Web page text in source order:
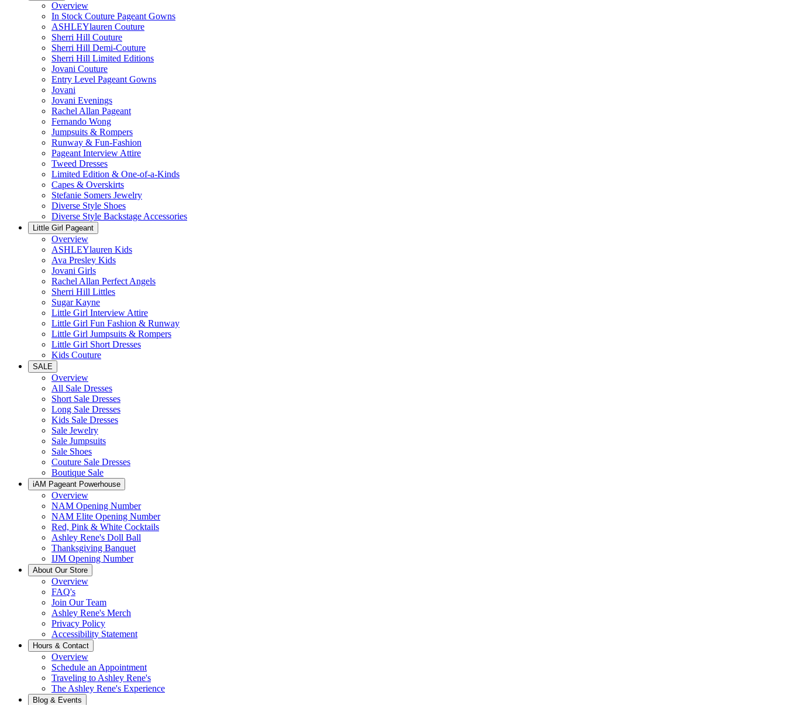
Overview
In Stock Couture Pageant Gowns
ASHLEYlauren Couture
Sherri Hill Couture
Sherri Hill Demi-Couture
Sherri Hill Limited Editions
Jovani Couture
Entry Level Pageant Gowns
Jovani
Jovani Evenings
Rachel Allan Pageant
Fernando Wong
Jumpsuits & Rompers
Runway & Fun-Fashion
Pageant Interview Attire
Tweed Dresses
Limited Edition & One-of-a-Kinds
Capes & Overskirts
Stefanie Somers Jewelry
Diverse Style Shoes
Diverse Style Backstage Accessories
Little Girl Pageant
Overview
ASHLEYlauren Kids
Ava Presley Kids
Jovani Girls
Rachel Allan Perfect Angels
Sherri Hill Littles
Sugar Kayne
Little Girl Interview Attire
Little Girl Fun Fashion & Runway
Little Girl Jumpsuits & Rompers
Little Girl Short Dresses
Kids Couture
SALE
Overview
All Sale Dresses
Short Sale Dresses
Long Sale Dresses
Kids Sale Dresses
Sale Jewelry
Sale Jumpsuits
Sale Shoes
Couture Sale Dresses
Boutique Sale
iAM Pageant Powerhouse
Overview
NAM Opening Number
NAM Elite Opening Number
Red, Pink & White Cocktails
Ashley Rene's Doll Ball
Thanksgiving Banquet
IJM Opening Number
About Our Store
Overview
FAQ's
Join Our Team
Ashley Rene's Merch
Privacy Policy
Accessibility Statement
Hours & Contact
Overview
Schedule an Appointment
Traveling to Ashley Rene's
The Ashley Rene's Experience
Blog & Events